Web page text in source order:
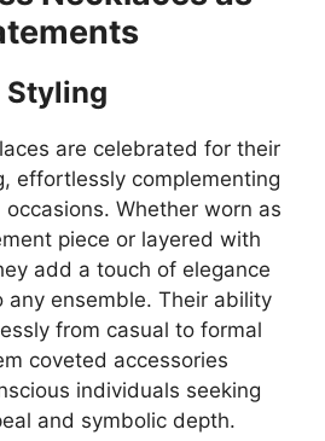
are celebrated for their
effortlessly complementing
Whether worn as
piece or layered with
add a touch of elegance
any ensemble. Their ability
from casual to formal
coveted accessories
individuals seeking
and symbolic depth.